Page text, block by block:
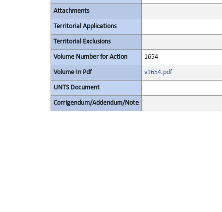
Attachments
Territorial Applications
Territorial Exclusions
Volume Number for Action 1654
Volume In Pdf v1654.pdf
UNTS Document
Corrigendum/Addendum/Note